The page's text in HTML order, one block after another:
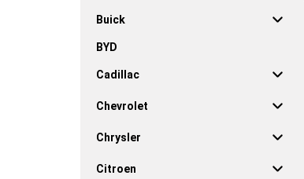
Buick
BYD
Cadillac
Chevrolet
Chrysler
Citroen